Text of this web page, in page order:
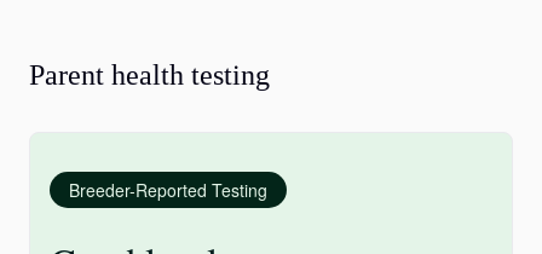
Parent health testing
Breeder-Reported Testing